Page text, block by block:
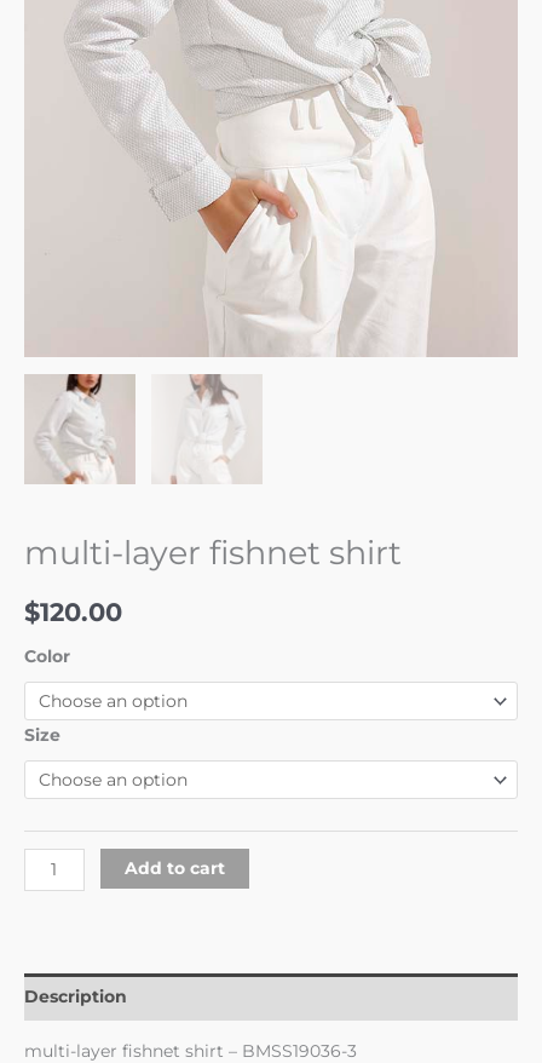
multi-layer fishnet shirt
$120.00
Color
Size
Add to cart
Description
multi-layer fishnet shirt – BMSS19036-3